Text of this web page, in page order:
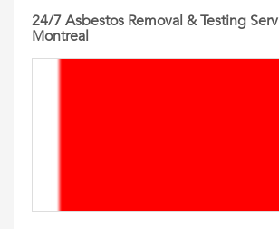
24/7 Asbestos Removal & Testing
Montreal